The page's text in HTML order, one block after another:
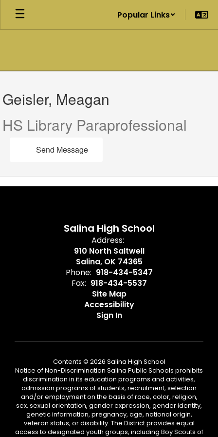
Skip
main
Popular Links
Geisler,
Meagan
Geisler, Meagan
HS Library Paraprofessional
Send Message
Salina High School
Address:
910 North Saltwell
Salina, OK 74365
Phone: 918-434-5347
Fax: 918-434-5537
Site Map
Accessibility
Sign In
Contents © 2026 Salina High School
Notice of Non-Discrimination Salina Public Schools prohibits
discrimination in its education programs and activities,
admission programs of students, recruitment, selection
and/or employment on the basis of race, color, religion,
sex, sexual orientation, gender expression, gender identity,
genetic information, pregnancy, age, national origin,
veteran status, or disability. The District provides equal
access to designated youth groups, including Boy Scouts of